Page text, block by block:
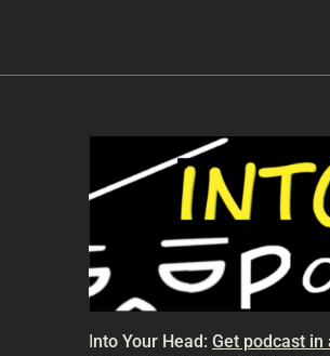
Into Your Head: Get podcast in